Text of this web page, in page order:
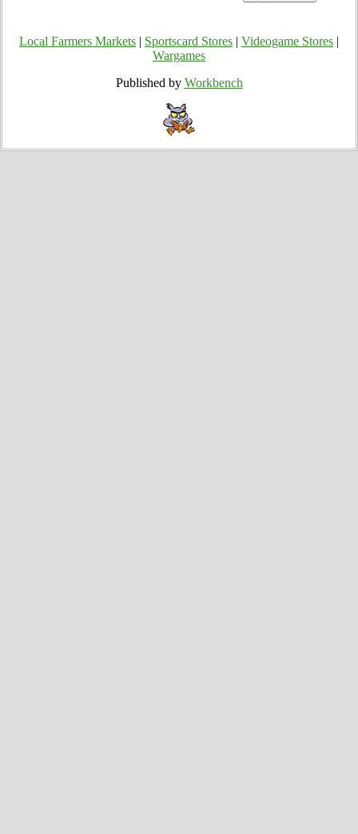
Local Farmers Markets Sportscard Stores Videogame Stores
Wargames
Published by Workbench